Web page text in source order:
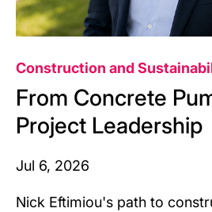
Construction and
From Concrete
Project Leadership
Jul 6, 2026
Nick Eftimiou's path to